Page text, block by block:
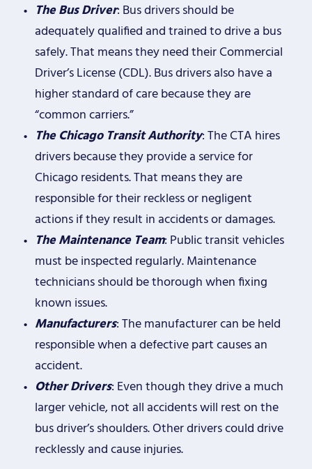
The Bus Driver: Bus drivers should be
adequately qualified and trained to drive a bus
safely. That means they need their Commercial
Driver’s License (CDL). Bus drivers also have a
higher standard of care because they are
“common carriers.”
The Chicago Transit Authority: The CTA hires
drivers because they provide a service for
Chicago residents. That means they are
responsible for their reckless or negligent
actions if they result in accidents or damages.
The Maintenance Team: Public transit vehicles
must be inspected regularly. Maintenance
technicians should be thorough when fixing
known issues.
Manufacturers: The manufacturer can be held
responsible when a defective part causes an
accident.
Other Drivers: Even though they drive a much
larger vehicle, not all accidents will rest on the
bus driver’s shoulders. Other drivers could drive
recklessly and cause injuries.